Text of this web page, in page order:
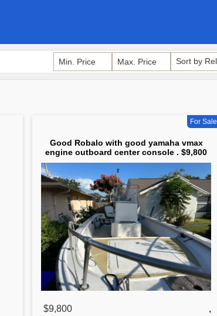
For Sale
Good Robalo with good yamaha vmax
engine outboard center console . $9,800
$9,800
,